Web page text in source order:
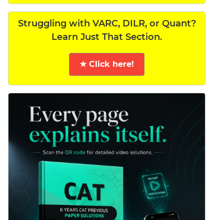
Struggling with VARC, DILR, or Quant?
Learn Just That Section.
★ Click here!